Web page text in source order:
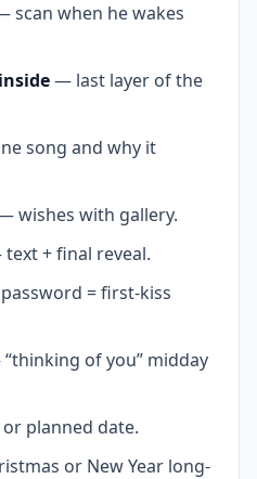
scan when he wakes
— last layer of the
song and why it
wishes with gallery.
+ final reveal.
= first-kiss
of you” midday
planned date.
or New Year long-